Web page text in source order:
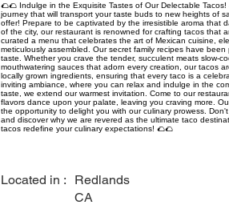
🌮🌮 Indulge in the Exquisite Tastes of Our Delectable
journey that will transport your taste buds to new heights of
offer! Prepare to be captivated by the irresistible aroma that
of the city, our restaurant is renowned for crafting tacos that
curated a menu that celebrates the art of Mexican cuisine,
meticulously assembled. Our secret family recipes have
taste. Whether you crave the tender, succulent meats slow-
mouthwatering sauces that adorn every creation, our tacos
locally grown ingredients, ensuring that every taco is a
inviting ambiance, where you can relax and indulge in the
taste, we extend our warmest invitation. Come to our
flavors dance upon your palate, leaving you craving more.
the opportunity to delight you with our culinary prowess.
and discover why we are revered as the ultimate taco
tacos redefine your culinary expectations! 🌮🌮
Located in :
Redlands
CA